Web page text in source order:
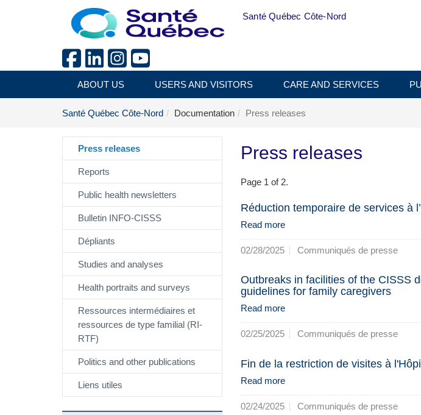
Santé Québec Côte-Nord
ABOUT US USERS AND VISITORS CARE AND SERVICES
Santé Québec Côte-Nord Documentation Press releases
Press releases
Reports
Public health newsletters
Bulletin INFO-CISSS
Dépliants
Studies and analyses
Health portraits and surveys
Ressources intermédiaires et
ressources de type familial (RI-
RTF)
Politics and other publications
Liens utiles
Press releases
Page 1 of 2.
Réduction temporaire de services à
Read more
02/28/2025 Communiqués de presse
Outbreaks in facilities of the CISSS
guidelines for family caregivers
Read more
02/25/2025 Communiqués de presse
Fin de la restriction de visites à
Read more
02/24/2025 Communiqués de presse